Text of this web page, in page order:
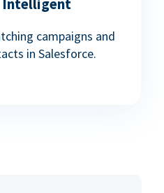
campaigns and
in Salesforce.